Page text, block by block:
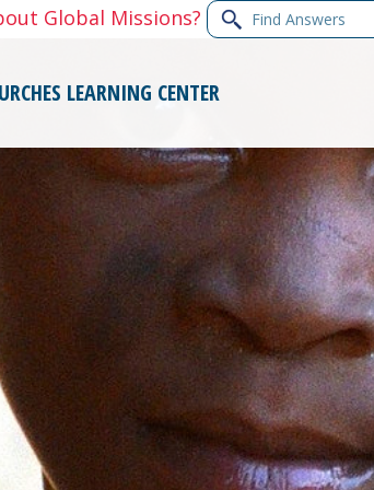
Global Missions? Find
Answers
LEARNING CENTER